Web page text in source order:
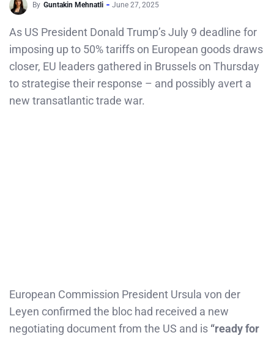
By Guntakin Mehnatli June 27, 2025
As US President Donald Trump’s July 9 deadline for
imposing up to 50% tariffs on European goods draws
closer, EU leaders gathered in Brussels on Thursday
to strategise their response – and possibly avert a
new transatlantic trade war.
European Commission President Ursula von der
Leyen confirmed the bloc had received a new
negotiating document from the US and is “ready for